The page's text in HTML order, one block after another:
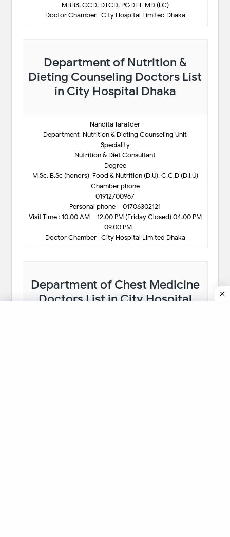
MBBS, CCD, DTCD, PGDHE MD (I.C)
Doctor Chamber- City Hospital Limited Dhaka
Department of Nutrition &
Dieting Counseling Doctors List
in City Hospital Dhaka
Nandita Tarafder
Department-Nutrition & Dieting Counseling Unit
Speciality
Nutrition & Diet Consultant
Degree
M.Sc, B.Sc (honors)-Food & Nutrition (D.U), C.C.D (D.I.U)
Chamber phone
01912700967
Personal phone – 01706302121
Visit Time : 10.00 AM – 12.00 PM (Friday Closed) 04.00 PM
– 09.00 PM
Doctor Chamber- City Hospital Limited Dhaka
Department of Chest Medicine
Doctors List in City Hospital